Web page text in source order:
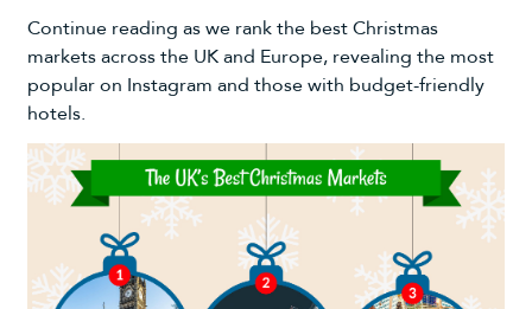
Continue reading as we rank the best Christmas
markets across the UK and Europe, revealing the most
popular on Instagram and those with budget-friendly
hotels.